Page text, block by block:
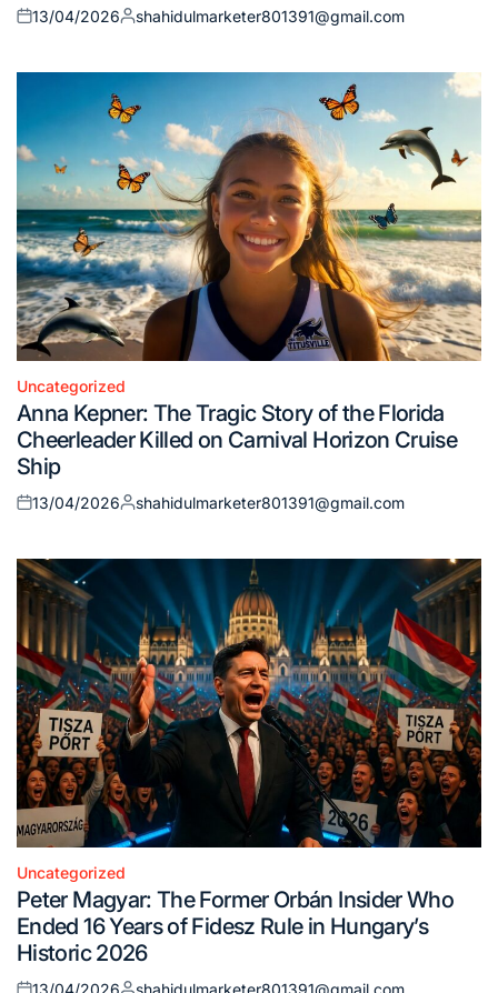
Posted
13/04/2026
Posted
shahidulmarketer801391@gmail.com
Posted
in
Uncategorized
Anna Kepner: The Tragic Story of the Florida
Cheerleader Killed on Carnival Horizon Cruise
Ship
Posted
13/04/2026
Posted
shahidulmarketer801391@gmail.com
Posted
in
Uncategorized
Peter Magyar: The Former Orbán Insider Who
Ended 16 Years of Fidesz Rule in Hungary’s
Historic 2026
13/04/2026 shahidulmarketer801391@gmail.com